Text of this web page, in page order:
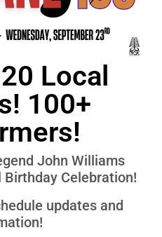
Local
100+
John Williams
Birthday Celebration!
updates and